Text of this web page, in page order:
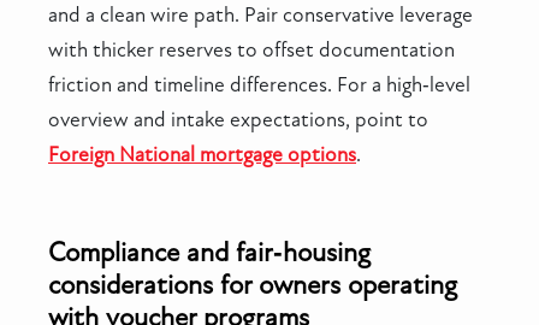
and a clean wire path. Pair conservative leverage
with thicker reserves to offset documentation
friction and timeline differences. For a high‑level
overview and intake expectations, point to
Foreign National mortgage options.
Compliance and fair‑housing
considerations for owners operating
with voucher programs